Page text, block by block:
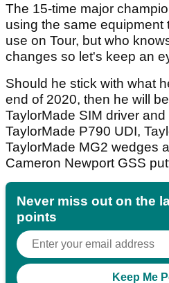
The 15-time major
using the same equipment
use on Tour, but who
changes so let's keep an
Should he stick with what
end of 2020, then he will
TaylorMade SIM driver
TaylorMade P790 UDI,
TaylorMade MG2 wedges
Cameron Newport GSS
Never miss out on the
points